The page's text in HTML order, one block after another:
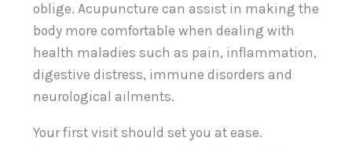
oblige. Acupuncture can assist in making the
body more comfortable when dealing with
health maladies such as pain, inflammation,
digestive distress, immune disorders and
neurological ailments.
Your first visit should set you at ease.